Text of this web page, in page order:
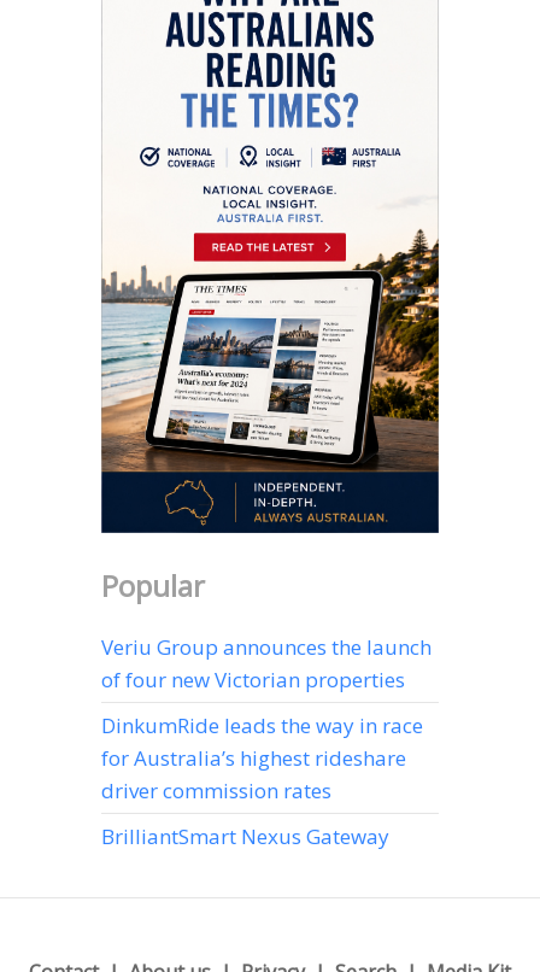
Popular
Veriu Group announces the launch
of four new Victorian properties
DinkumRide leads the way in race
for Australia’s highest rideshare
driver commission rates
BrilliantSmart Nexus Gateway